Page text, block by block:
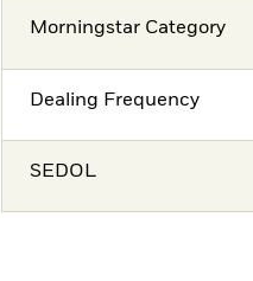
Morningstar Category
Dealing Frequency
SEDOL